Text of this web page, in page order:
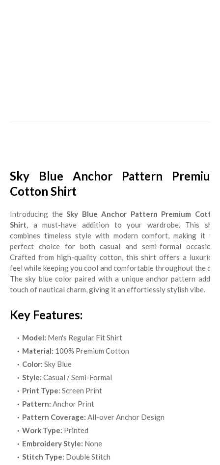
Sky Blue Anchor Pattern Premium
Cotton Shirt
Introducing theSky Blue Anchor Pattern Premium Cotton
Shirt, a must-have addition to your wardrobe. This shirt
combines timeless style with modern comfort, making it the
perfect choice for both casual and semi-formal occasions.
Crafted from high-quality cotton, this shirt offers a luxurious
feel while keeping you cool and comfortable throughout the day.
The sky blue color paired with a unique anchor pattern adds a
touch of nautical charm, giving it an effortlessly stylish vibe.
Key Features:
Model: Men's Regular Fit Shirt
Material: 100% Premium Cotton
Color: Sky Blue
Style: Casual / Semi-Formal
Print Type: Screen Print
Pattern: Anchor Print
Pattern Coverage: All-over Anchor Design
Work Type: Printed
Embroidery Style: None
Stitch Type: Double Stitch